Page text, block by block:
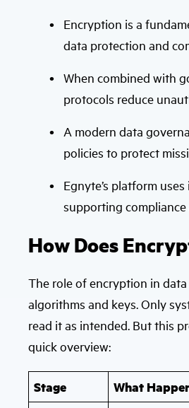
Encryption is a
data protection and
When combined with
protocols reduce
A modern data
policies to protect
Egnyte’s platform
supporting
How Does
The role of encryption in
algorithms and keys. Only
read it as intended. But this
quick overview:
Stage What